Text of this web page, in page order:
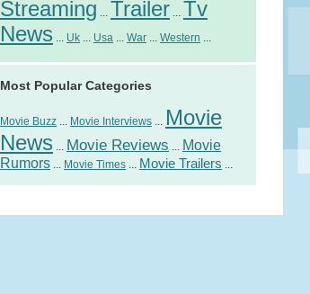
Streaming ... Trailer ... Tv
News ... Uk ... Usa ... War ... Western ...
Most Popular Categories
Movie Buzz ... Movie Interviews ... Movie
News ... Movie Reviews ... Movie
Rumors ... Movie Times ... Movie Trailers ...